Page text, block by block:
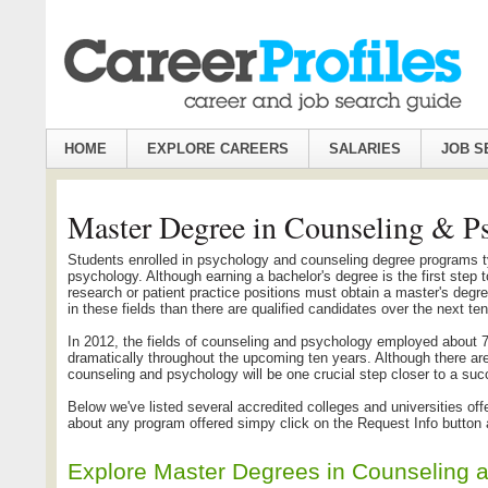
HOME EXPLORE CAREERS SALARIES JOB
Master Degree in Counseling &
Students enrolled in psychology and counseling degree
psychology. Although earning a bachelor's degree is the first
research or patient practice positions must obtain a master's
in these fields than there are qualified candidates over the next
In 2012, the fields of counseling and psychology employed
dramatically throughout the upcoming ten years. Although there
counseling and psychology will be one crucial step closer to a
Below we've listed several accredited colleges and universities
about any program offered simpy click on the Request Info
Explore Master Degrees in Counseling